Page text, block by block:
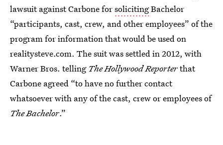
lawsuit against Carbone forsolicitingBachelor
“participants, cast, crew, and other employees” of the
program for information that would be used on
realitysteve.com. The suit was settled in 2012, with
Warner Bros. telling TheHollywood Reporterthat
Carbone agreed “to have no further contact
whatsoever with any of the cast, crew or employees of
The Bachelor.”